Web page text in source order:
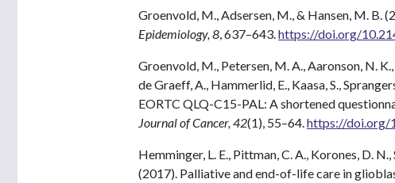
Groenvold, M., Adsersen, M., & Hansen, M. B.
Epidemiology, 8 , 637–643. https://doi.org/
Groenvold, M., Petersen, M. A., Aaronson, N.
de Graeff, A., Hammerlid, E., Kaasa, S.,
EORTC QLQ-C15-PAL: A shortened
Journal of Cancer, 42(1), 55–64. https://doi.org/
Hemminger, L. E., Pittman, C. A., Korones, D.
(2017). Palliative and end-of-life care in